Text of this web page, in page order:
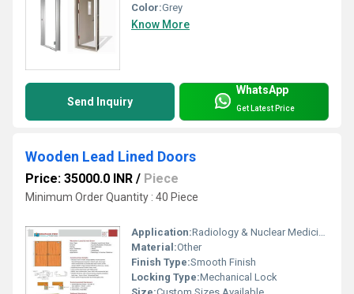
Color:Grey
Know More
Send Inquiry
WhatsApp
Get Latest Price
Wooden Lead Lined Doors
Price: 35000.0 INR / Piece
Minimum Order Quantity : 40 Piece
Application:Radiology & Nuclear Medicine
Material:Other
Finish Type:Smooth Finish
Locking Type:Mechanical Lock
Size:Custom Sizes Available